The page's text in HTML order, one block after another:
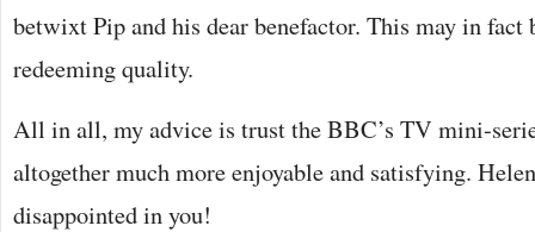
betwixt Pip and his dear benefactor. This may in fact
redeeming quality.
All in all, my advice is trust the BBC’s TV mini-
altogether much more enjoyable and satisfying.
disappointed in you!